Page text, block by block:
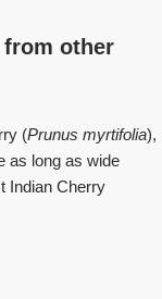
other
(Prunus myrtifolia),
as long as wide
Indian Cherry